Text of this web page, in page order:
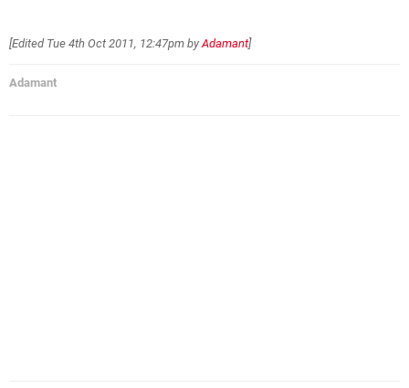
[Edited Tue 4th Oct 2011, 12:47pm by Adamant]
Adamant